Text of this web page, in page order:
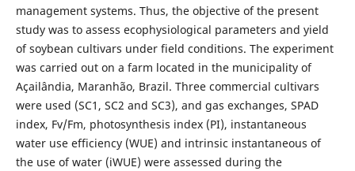
management systems. Thus, the objective of the present
study was to assess ecophysiological parameters and yield
of soybean cultivars under field conditions. The experiment
was carried out on a farm located in the municipality of
Açailândia, Maranhão, Brazil. Three commercial cultivars
were used (SC1, SC2 and SC3), and gas exchanges, SPAD
index, Fv/Fm, photosynthesis index (PI), instantaneous
water use efficiency (WUE) and intrinsic instantaneous of
the use of water (iWUE) were assessed during the